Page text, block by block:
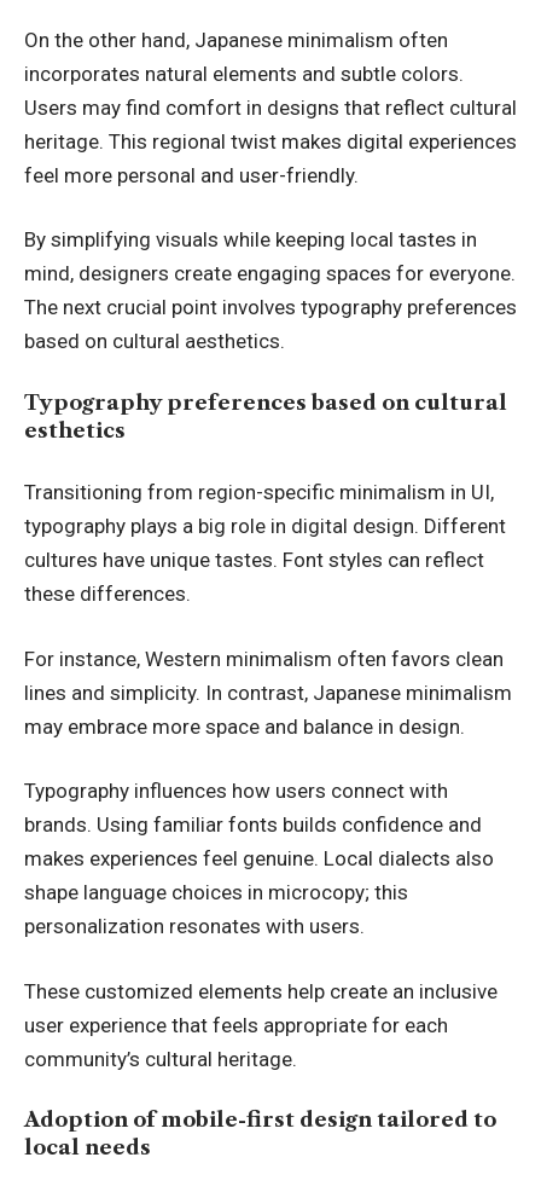
On the other hand, Japanese minimalism often
incorporates natural elements and subtle colors.
Users may find comfort in designs that reflect cultural
heritage. This regional twist makes digital experiences
feel more personal and user-friendly.
By simplifying visuals while keeping local tastes in
mind, designers create engaging spaces for everyone.
The next crucial point involves typography preferences
based on cultural aesthetics.
Typography preferences based on cultural
esthetics
Transitioning from region-specific minimalism in UI,
typography plays a big role in digital design. Different
cultures have unique tastes. Font styles can reflect
these differences.
For instance, Western minimalism often favors clean
lines and simplicity. In contrast, Japanese minimalism
may embrace more space and balance in design.
Typography influences how users connect with
brands. Using familiar fonts builds confidence and
makes experiences feel genuine. Local dialects also
shape language choices in microcopy; this
personalization resonates with users.
These customized elements help create an inclusive
user experience that feels appropriate for each
community’s cultural heritage.
Adoption of mobile-first design tailored to
local needs